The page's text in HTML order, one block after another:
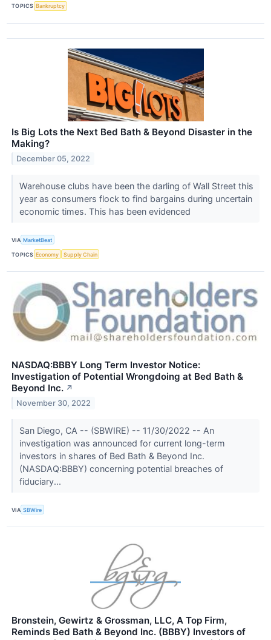
TOPICS Bankruptcy
Is Big Lots the Next Bed Bath & Beyond Disaster in the
Making?
December 05, 2022
Warehouse clubs have been the darling of Wall Street this
year as consumers flock to find bargains during uncertain
economic times. This has been evidenced
VIA MarketBeat
TOPICS Economy Supply Chain
NASDAQ:BBBY Long Term Investor Notice:
Investigation of Potential Wrongdoing at Bed Bath &
Beyond Inc. ↗
November 30, 2022
San Diego, CA -- (SBWIRE) -- 11/30/2022 -- An
investigation was announced for current long-term
investors in shares of Bed Bath & Beyond Inc.
(NASDAQ:BBBY) concerning potential breaches of
fiduciary...
VIA SBWire
Bronstein, Gewirtz & Grossman, LLC, A Top Firm,
Reminds Bed Bath & Beyond Inc. (BBBY) Investors of